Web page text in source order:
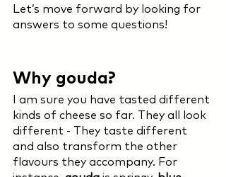
Let’s move forward by looking for
answers to some questions!
Why gouda?
I am sure you have tasted different
kinds of cheese so far. They all look
different - They taste different
and also transform the other
flavours they accompany. For